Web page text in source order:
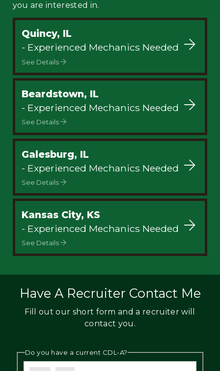
you are interested in.
Quincy, IL
- Experienced Mechanics Needed
See Details
Beardstown, IL
- Experienced Mechanics Needed
See Details
Galesburg, IL
- Experienced Mechanics Needed
See Details
Kansas City, KS
- Experienced Mechanics Needed
See Details
Have A Recruiter Contact Me
Fill out our short form and a recruiter will
contact you.
Do you have a current CDL-A?